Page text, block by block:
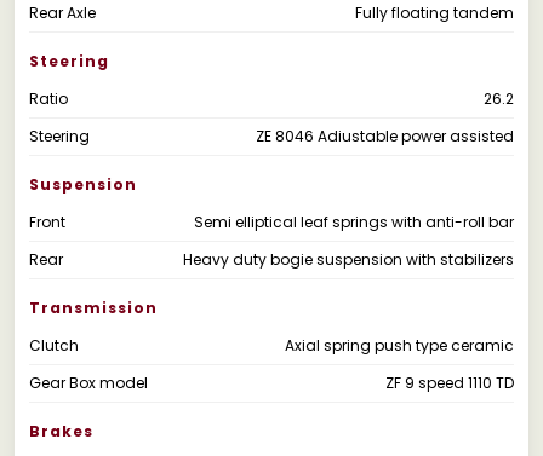
Rear Axle
Fully floating tandem
Steering
Ratio
26.2
Steering
ZE 8046 Adiustable power assisted
Suspension
Front
Semi elliptical leaf springs with anti-roll bar
Rear
Heavy duty bogie suspension with stabilizers
Transmission
Clutch
Axial spring push type ceramic
Gear Box model
ZF 9 speed 1110 TD
Brakes